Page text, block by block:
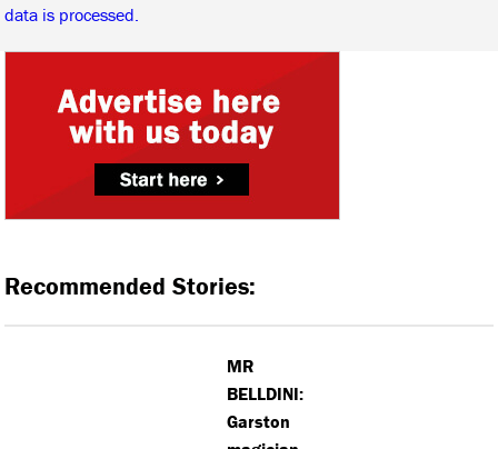
data is processed.
Recommended Stories:
MR
BELLDINI:
Garston